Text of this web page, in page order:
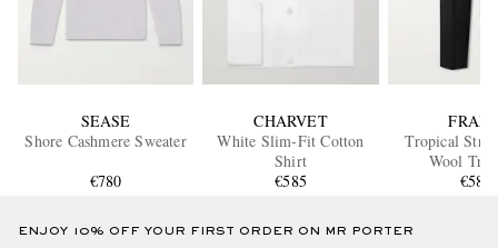
SEASE
Shore Cashmere Sweater
€780
CHARVET
White Slim-Fit Cotton
Shirt
€585
Tropical
Wool
€585
ENJOY 10% OFF YOUR FIRST ORDER ON MR PORTER